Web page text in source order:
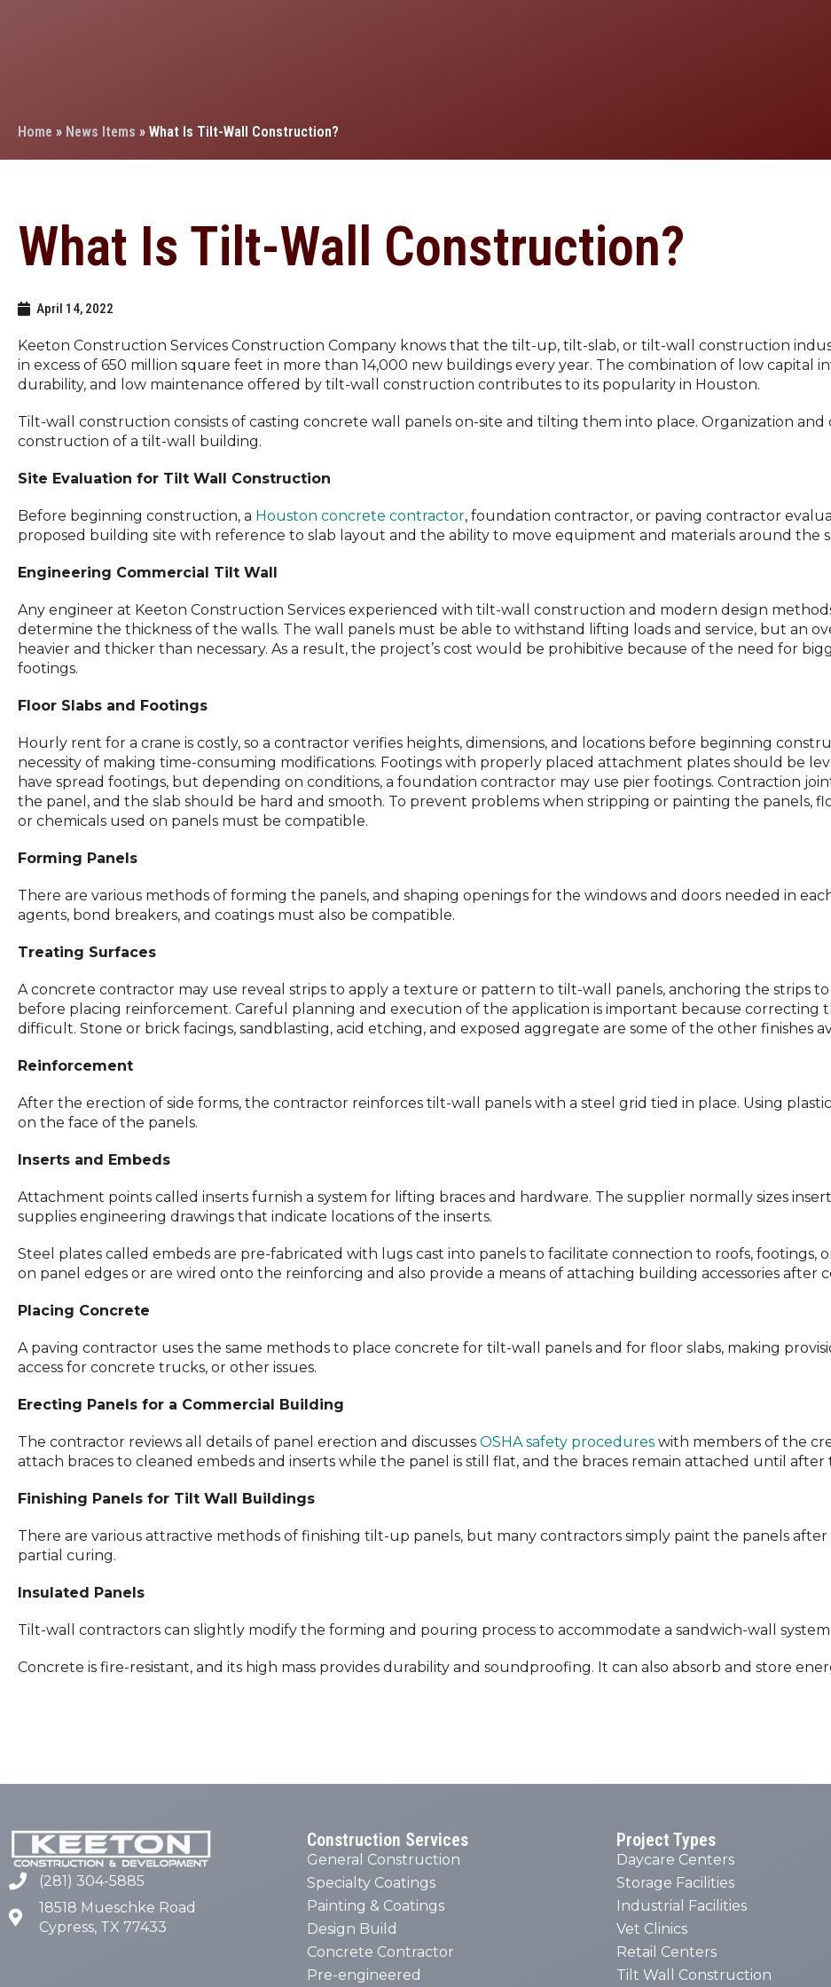
Home » News Items » What Is Tilt-Wall Construction?
What Is Tilt-Wall Construction?
April 14, 2022
Keeton Construction Services Construction Company knows that the tilt-up, tilt-slab, or tilt-wall construction
in excess of 650 million square feet in more than 14,000 new buildings every year. The combination of low capital
durability, and low maintenance offered by tilt-wall construction contributes to its popularity in Houston.
Tilt-wall construction consists of casting concrete wall panels on-site and tilting them into place. Organization and
construction of a tilt-wall building.
Site Evaluation for Tilt Wall Construction
Before beginning construction, a Houston concrete contractor, foundation contractor, or paving contractor
proposed building site with reference to slab layout and the ability to move equipment and materials around the
Engineering Commercial Tilt Wall
Any engineer at Keeton Construction Services experienced with tilt-wall construction and modern design
determine the thickness of the walls. The wall panels must be able to withstand lifting loads and service, but an
heavier and thicker than necessary. As a result, the project’s cost would be prohibitive because of the need for
footings.
Floor Slabs and Footings
Hourly rent for a crane is costly, so a contractor verifies heights, dimensions, and locations before beginning
necessity of making time-consuming modifications. Footings with properly placed attachment plates should be
have spread footings, but depending on conditions, a foundation contractor may use pier footings. Contraction
the panel, and the slab should be hard and smooth. To prevent problems when stripping or painting the panels,
or chemicals used on panels must be compatible.
Forming Panels
There are various methods of forming the panels, and shaping openings for the windows and doors needed in
agents, bond breakers, and coatings must also be compatible.
Treating Surfaces
A concrete contractor may use reveal strips to apply a texture or pattern to tilt-wall panels, anchoring the strips
before placing reinforcement. Careful planning and execution of the application is important because correcting
difficult. Stone or brick facings, sandblasting, acid etching, and exposed aggregate are some of the other finishes
Reinforcement
After the erection of side forms, the contractor reinforces tilt-wall panels with a steel grid tied in place. Using
on the face of the panels.
Inserts and Embeds
Attachment points called inserts furnish a system for lifting braces and hardware. The supplier normally sizes
supplies engineering drawings that indicate locations of the inserts.
Steel plates called embeds are pre-fabricated with lugs cast into panels to facilitate connection to roofs, footings,
on panel edges or are wired onto the reinforcing and also provide a means of attaching building accessories after
Placing Concrete
A paving contractor uses the same methods to place concrete for tilt-wall panels and for floor slabs, making
access for concrete trucks, or other issues.
Erecting Panels for a Commercial Building
The contractor reviews all details of panel erection and discusses OSHA safety procedures with members of the
attach braces to cleaned embeds and inserts while the panel is still flat, and the braces remain attached until
Finishing Panels for Tilt Wall Buildings
There are various attractive methods of finishing tilt-up panels, but many contractors simply paint the panels
partial curing.
Insulated Panels
Tilt-wall contractors can slightly modify the forming and pouring process to accommodate a sandwich-wall
Concrete is fire-resistant, and its high mass provides durability and soundproofing. It can also absorb and store
(281) 304-5885
18518 Mueschke Road
Cypress, TX 77433
Construction Services
General Construction
Specialty Coatings
Painting & Coatings
Design Build
Concrete Contractor
Pre-engineered
Project Types
Daycare Centers
Storage Facilities
Industrial Facilities
Vet Clinics
Retail Centers
Tilt Wall Construction